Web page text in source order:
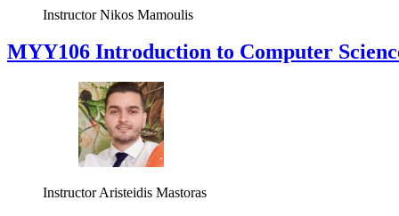
Instructor Nikos Mamoulis
MYY106 Introduction to Computer
Instructor Aristeidis Mastoras